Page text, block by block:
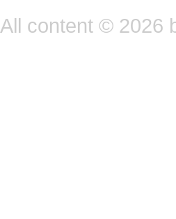
All content © 2026